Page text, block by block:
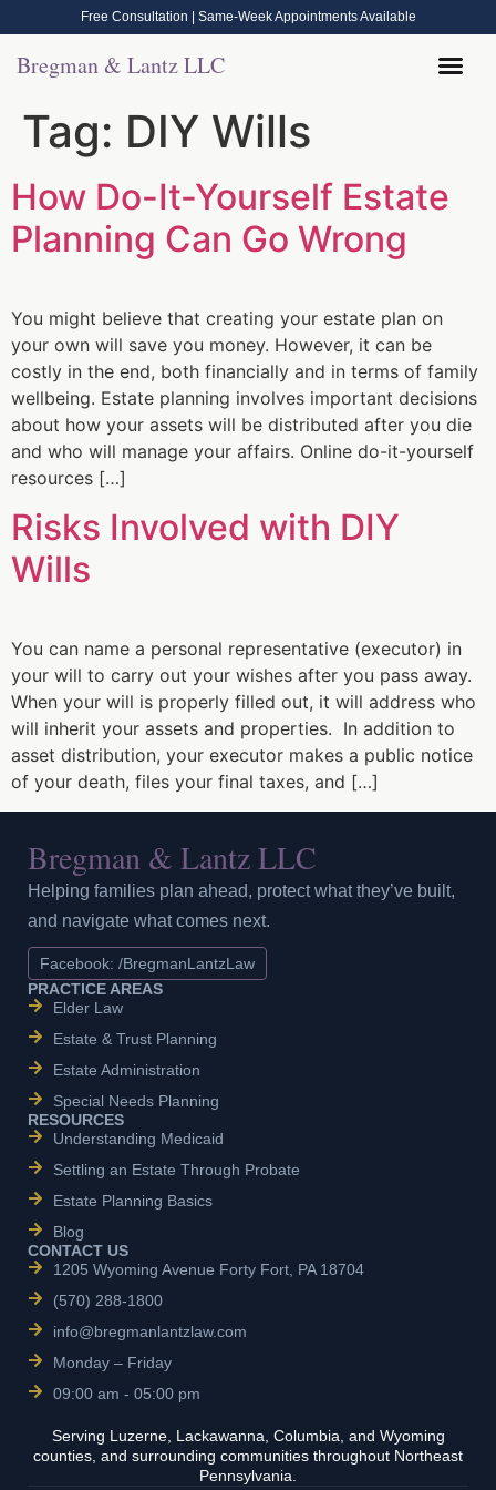
Free Consultation | Same-Week Appointments Available
Bregman & Lantz LLC
Tag: DIY Wills
How Do-It-Yourself Estate
Planning Can Go Wrong
You might believe that creating your estate plan on
your own will save you money. However, it can be
costly in the end, both financially and in terms of family
wellbeing. Estate planning involves important decisions
about how your assets will be distributed after you die
and who will manage your affairs. Online do-it-yourself
resources […]
Risks Involved with DIY
Wills
You can name a personal representative (executor) in
your will to carry out your wishes after you pass away.
When your will is properly filled out, it will address who
will inherit your assets and properties. In addition to
asset distribution, your executor makes a public notice
of your death, files your final taxes, and […]
Bregman & Lantz LLC
Helping families plan ahead, protect what they’ve built,
and navigate what comes next.
Facebook: /BregmanLantzLaw
PRACTICE AREAS
Elder Law
Estate & Trust Planning
Estate Administration
Special Needs Planning
RESOURCES
Understanding Medicaid
Settling an Estate Through Probate
Estate Planning Basics
Blog
CONTACT US
1205 Wyoming Avenue Forty Fort, PA 18704
(570) 288-1800
info@bregmanlantzlaw.com
Monday – Friday
09:00 am - 05:00 pm
Serving Luzerne, Lackawanna, Columbia, and Wyoming
counties, and surrounding communities throughout Northeast
Pennsylvania.